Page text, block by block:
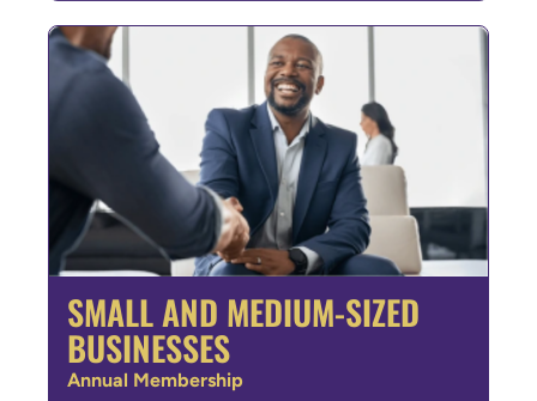
SMALL AND MEDIUM-SIZED
BUSINESSES
Annual Membership